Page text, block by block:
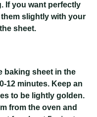
If you want perfectly
slightly with your
sheet.
baking sheet in the
12 minutes. Keep an
to be lightly golden.
from the oven and